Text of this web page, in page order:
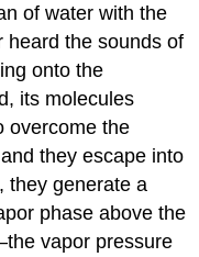
of water with the
heard the sounds of
onto the
its molecules
overcome the
they escape into
they generate a
phase above the
vapor pressure